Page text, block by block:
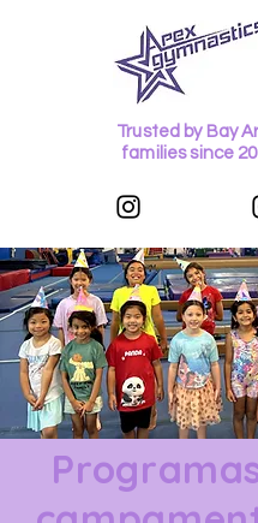
Trusted by Bay
families since